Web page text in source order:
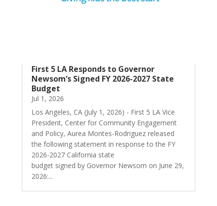
First 5 LA Responds to Governor
Newsom’s Signed FY 2026-2027 State
Budget
Jul 1, 2026
Los Angeles, CA (July 1, 2026) - First 5 LA Vice
President, Center for Community Engagement
and Policy, Aurea Montes-Rodriguez released
the following statement in response to the FY
2026-2027 California state
budget signed by Governor Newsom on June 29,
2026:...